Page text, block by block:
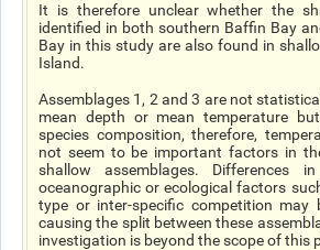
It is therefore unclear whether the
identified in both southern Baffin Bay
Bay in this study are also found in
Island.
Assemblages 1, 2 and 3 are not
mean depth or mean temperature
species composition, therefore,
not seem to be important factors in
shallow assemblages. Differences
oceanographic or ecological factors
type or inter-specific competition
causing the split between these
investigation is beyond the scope of this